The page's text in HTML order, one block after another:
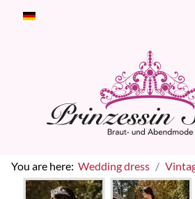
You are here: Wedding dress